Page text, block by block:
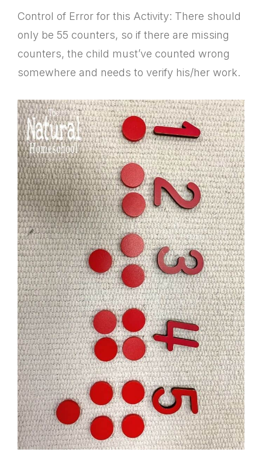
Control of Error for this Activity: There should
only be 55 counters, so if there are missing
counters, the child must’ve counted wrong
somewhere and needs to verify his/her work.